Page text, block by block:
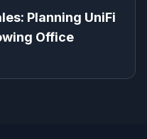
Planning UniFi
Office